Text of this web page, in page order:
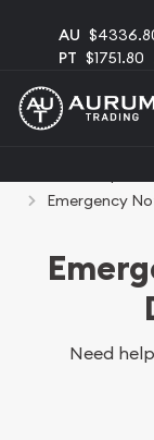
AU
PT $1751.80
Emergency
Need